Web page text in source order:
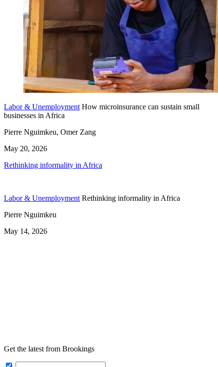
Labor & Unemployment How microinsurance can sustain small
businesses in Africa
Pierre Nguimkeu, Omer Zang
May 20, 2026
Rethinking informality in Africa
Labor & Unemployment Rethinking informality in Africa
Pierre Nguimkeu
May 14, 2026
Get the latest from Brookings